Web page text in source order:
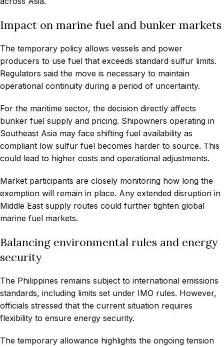
Impact on marine fuel and bunker markets
The temporary policy allows vessels and power
producers to use fuel that exceeds standard sulfur limits.
Regulators said the move is necessary to maintain
operational continuity during a period of uncertainty.
For the maritime sector, the decision directly affects
bunker fuel supply and pricing. Shipowners operating in
Southeast Asia may face shifting fuel availability as
compliant low sulfur fuel becomes harder to source. This
could lead to higher costs and operational adjustments.
Market participants are closely monitoring how long the
exemption will remain in place. Any extended disruption in
Middle East supply routes could further tighten global
marine fuel markets.
Balancing environmental rules and energy
security
The Philippines remains subject to international emissions
standards, including limits set under IMO rules. However,
officials stressed that the current situation requires
flexibility to ensure energy security.
The temporary allowance highlights the ongoing tension